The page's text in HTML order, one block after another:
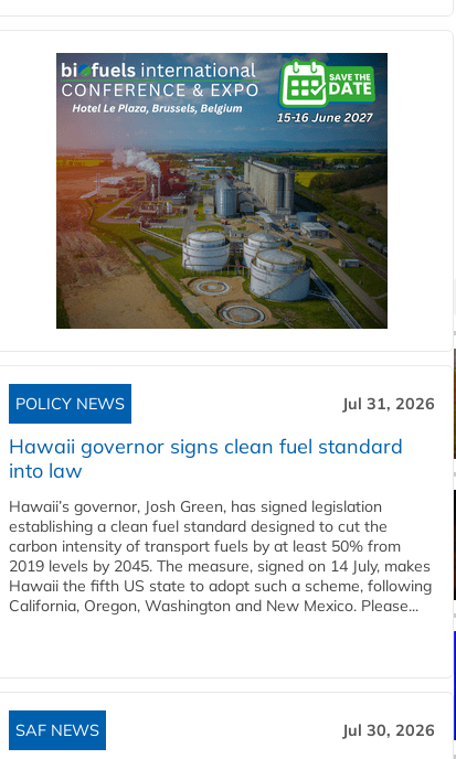
POLICY NEWS Jul 31, 2026
Hawaii governor signs clean fuel standard
into law
Hawaii’s governor, Josh Green, has signed legislation
establishing a clean fuel standard designed to cut the
carbon intensity of transport fuels by at least 50% from
2019 levels by 2045. The measure, signed on 14 July, makes
Hawaii the fifth US state to adopt such a scheme, following
California, Oregon, Washington and New Mexico. Please...
SAF NEWS Jul 30, 2026